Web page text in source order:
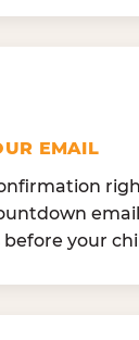
EMAIL
before your